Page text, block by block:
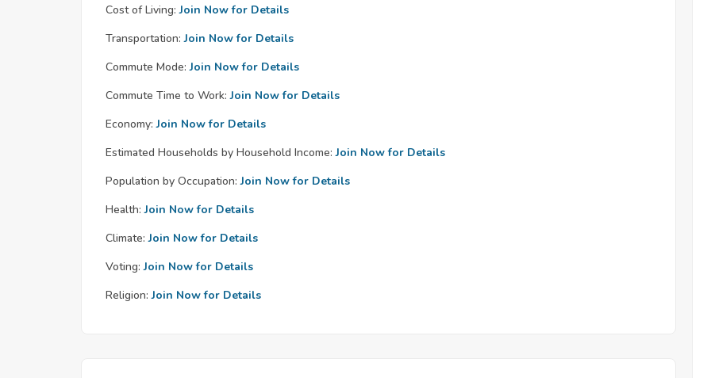
Cost of Living: Join Now for Details
Transportation: Join Now for Details
Commute Mode: Join Now for Details
Commute Time to Work: Join Now for Details
Economy: Join Now for Details
Estimated Households by Household Income: Join Now for Details
Population by Occupation: Join Now for Details
Health: Join Now for Details
Climate: Join Now for Details
Voting: Join Now for Details
Religion: Join Now for Details